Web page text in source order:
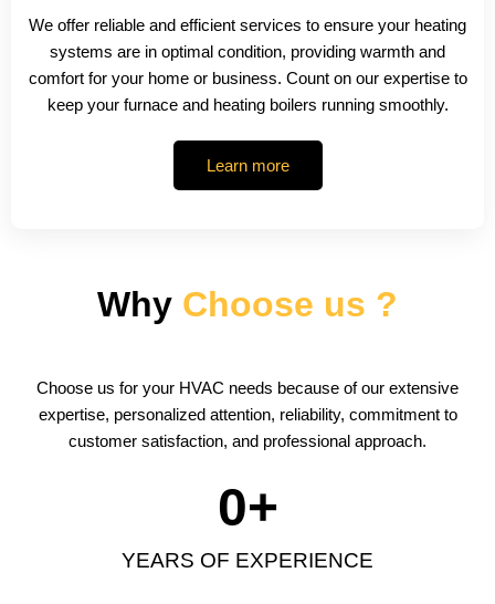
We offer reliable and efficient services to ensure your heating
systems are in optimal condition, providing warmth and
comfort for your home or business. Count on our expertise to
keep your furnace and heating boilers running smoothly.
Learn more
Why Choose us ?
Choose us for your HVAC needs because of our extensive
expertise, personalized attention, reliability, commitment to
customer satisfaction, and professional approach.
YEARS OF EXPERIENCE
0+